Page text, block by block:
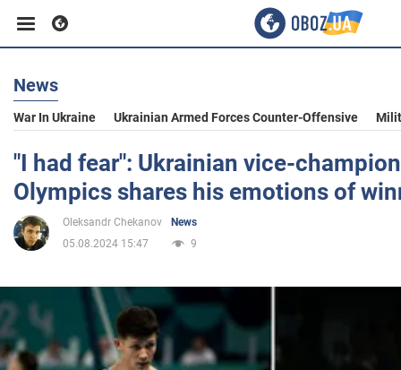
Business
Sport
Entertainment
Politics
News
War In Ukraine Ukrainian Armed Forces Counter-Offensive
"I had fear": Ukrainian vice-
Olympics shares his emotions of
Oleksandr Chekanov
News
05.08.2024 15:47
9